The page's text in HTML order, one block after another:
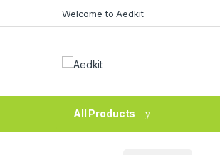
Welcome to Aedkit
All Products